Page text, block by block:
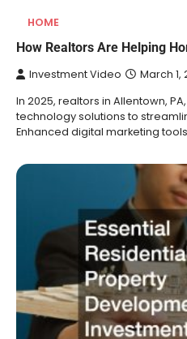
HOME
How Realtors Are Helping
Investment Video March 1,
In 2025, realtors in Allentown,
technology solutions to
Enhanced digital marketing